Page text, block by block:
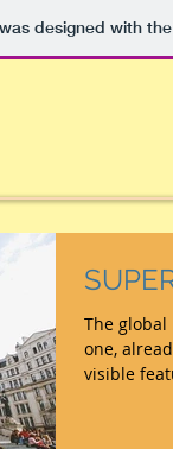
designed with
The global
one,
visible